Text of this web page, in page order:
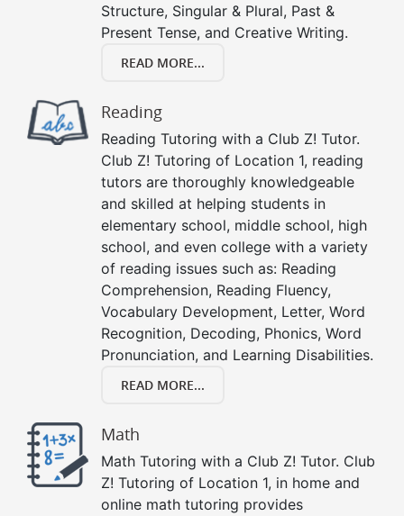
Structure, Singular & Plural, Past &
Present Tense, and Creative Writing.
READ MORE...
Reading
Reading Tutoring with a Club Z! Tutor.
Club Z! Tutoring of Location 1, reading
tutors are thoroughly knowledgeable
and skilled at helping students in
elementary school, middle school, high
school, and even college with a variety
of reading issues such as: Reading
Comprehension, Reading Fluency,
Vocabulary Development, Letter, Word
Recognition, Decoding, Phonics, Word
Pronunciation, and Learning Disabilities.
READ MORE...
Math
Math Tutoring with a Club Z! Tutor. Club
Z! Tutoring of Location 1, in home and
online math tutoring provides